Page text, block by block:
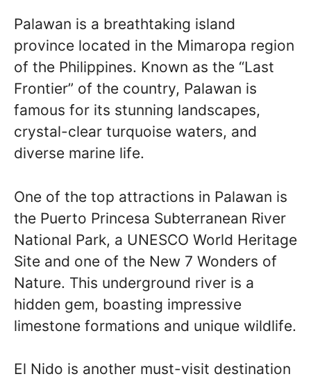
Palawan is a breathtaking island
province located in the Mimaropa region
of the Philippines. Known as the “Last
Frontier” of the country, Palawan is
famous for its stunning landscapes,
crystal-clear turquoise waters, and
diverse marine life.
One of the top attractions in Palawan is
the Puerto Princesa Subterranean River
National Park, a UNESCO World Heritage
Site and one of the New 7 Wonders of
Nature. This underground river is a
hidden gem, boasting impressive
limestone formations and unique wildlife.
El Nido is another must-visit destination